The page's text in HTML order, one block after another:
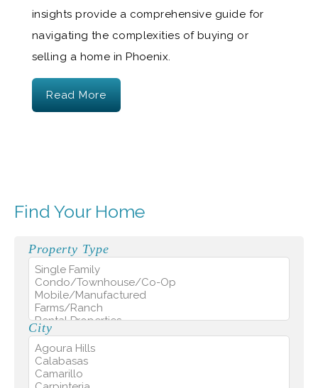
insights provide a comprehensive guide for
navigating the complexities of buying or
selling a home in Phoenix.
Read More
Find Your Home
Property Type
City